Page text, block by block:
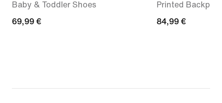
Baby & Toddler Shoes
69,99
69,99 €
Printed
84,99
84,99 €